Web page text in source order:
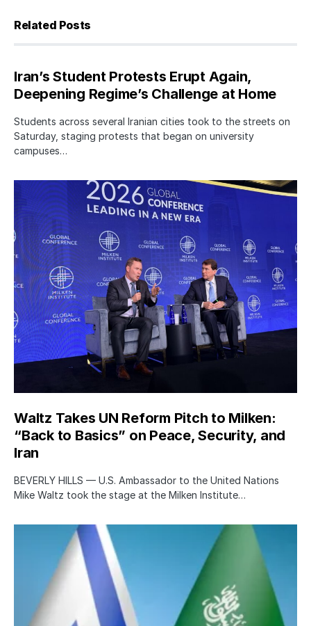
Related Posts
Iran’s Student Protests Erupt Again,
Deepening Regime’s Challenge at Home
Students across several Iranian cities took to the streets on
Saturday, staging protests that began on university
campuses…
Waltz Takes UN Reform Pitch to Milken:
“Back to Basics” on Peace, Security, and
Iran
BEVERLY HILLS — U.S. Ambassador to the United Nations
Mike Waltz took the stage at the Milken Institute…